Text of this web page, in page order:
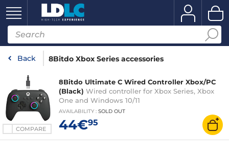
Back 8Bitdo Xbox Series accessories
COMPARE
8Bitdo Ultimate C Wired Controller Xbox/PC
(Black) Wired controller for Xbox Series, Xbox
One and Windows 10/11
AVAILABILITY : SOLD OUT
44€95